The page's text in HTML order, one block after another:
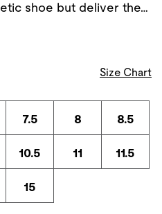
shoe but deliver the…
Size Chart
7.5 8 8.5
10.5 11 11.5
15